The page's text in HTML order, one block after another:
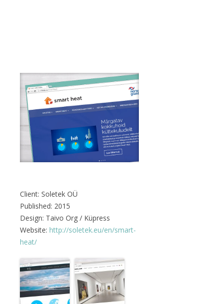
Client: Soletek OÜ
Published: 2015
Design: Taivo Org / Küpress
Website: http://soletek.eu/en/smart-
heat/